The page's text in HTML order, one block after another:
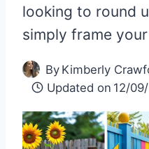
looking to round
simply frame
By Kimberly
Updated on 12/